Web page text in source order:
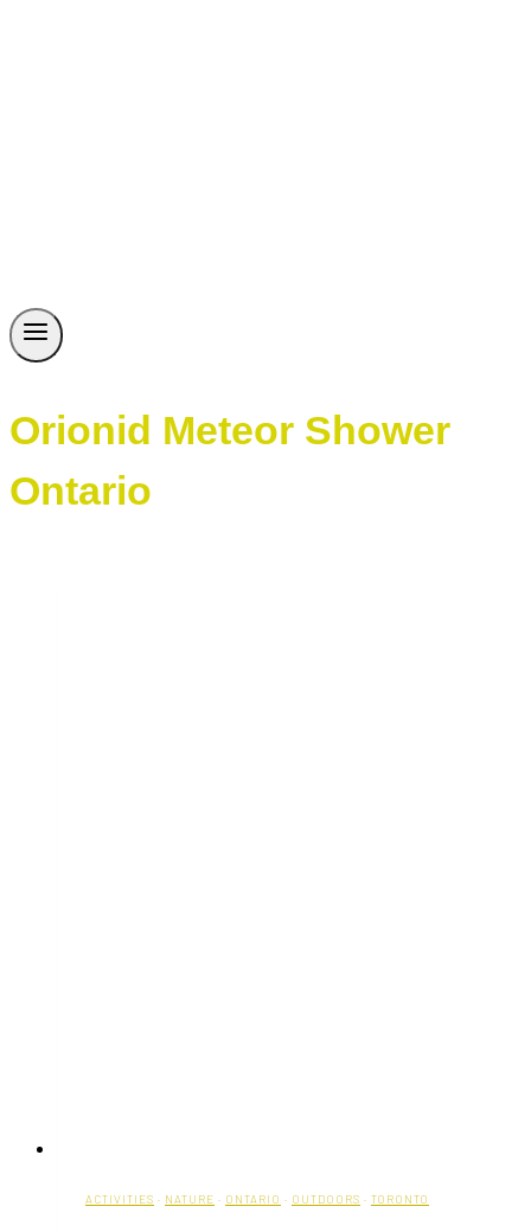
Orionid Meteor Shower
Ontario
ACTIVITIES · NATURE · ONTARIO · OUTDOORS · TORONTO